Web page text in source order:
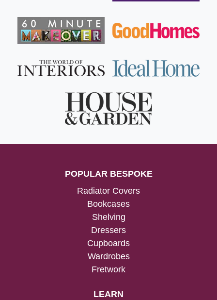
POPULAR BESPOKE
Radiator Covers
Bookcases
Shelving
Dressers
Cupboards
Wardrobes
Fretwork
LEARN